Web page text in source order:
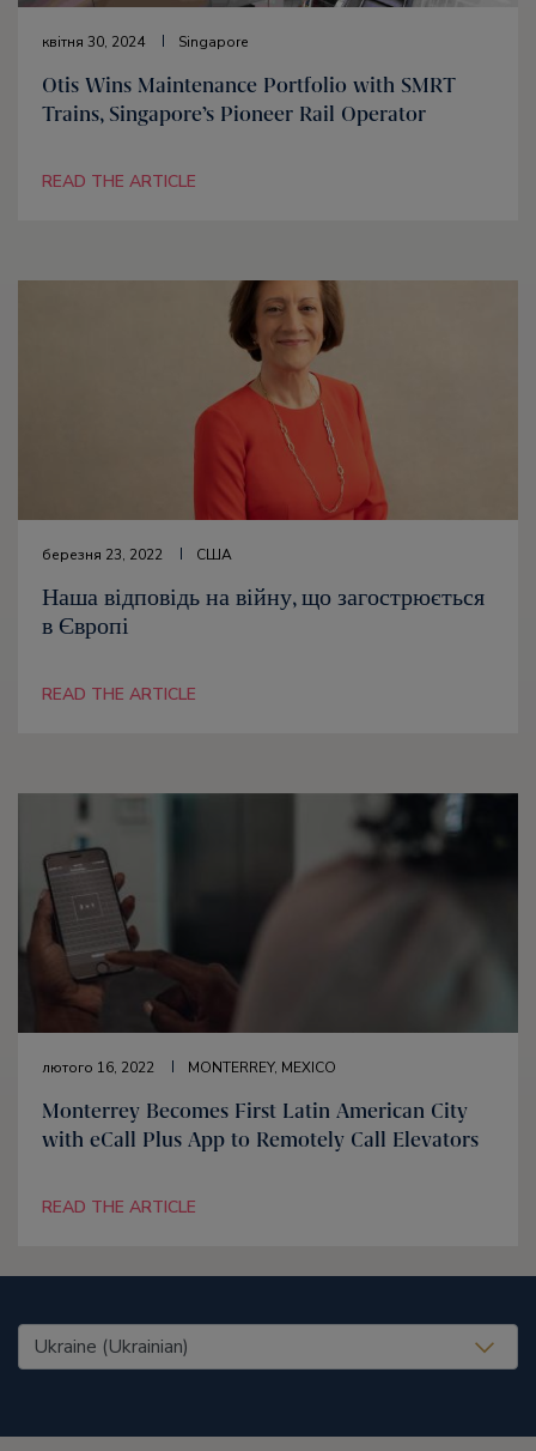
квітня 30, 2024 Singapore
Otis Wins Maintenance Portfolio with SMRT
Trains, Singapore’s Pioneer Rail Operator
READ THE ARTICLE
березня 23, 2022 США
Наша відповідь на війну, що загострюється
в Європі
READ THE ARTICLE
лютого 16, 2022 MONTERREY, MEXICO
Monterrey Becomes First Latin American City
with eCall Plus App to Remotely Call Elevators
READ THE ARTICLE
United States (EN)